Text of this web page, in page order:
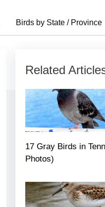
Birds by State / Province
Related
17 Gray Birds in
Photos)